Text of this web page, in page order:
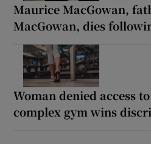
Maurice MacGowan,
MacGowan, dies
Woman denied access
complex gym wins